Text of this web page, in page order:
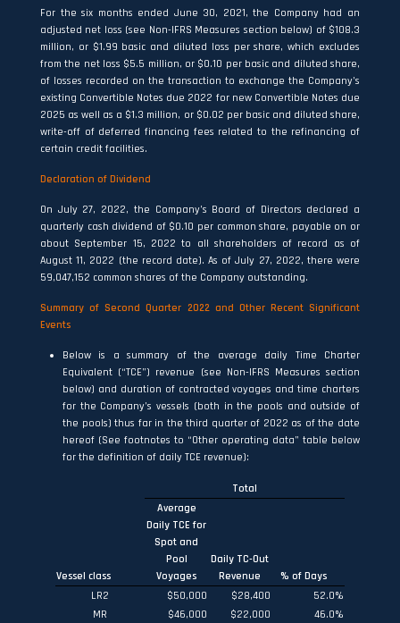
For the six months ended June 30, 2021, the Company had an
adjusted net loss (see Non-IFRS Measures section below) of $108.3
million, or $1.99 basic and diluted loss per share, which excludes
from the net loss $5.5 million, or $0.10 per basic and diluted share,
of losses recorded on the transaction to exchange the Company’s
existing Convertible Notes due 2022 for new Convertible Notes due
2025 as well as a $1.3 million, or $0.02 per basic and diluted share,
write-off of deferred financing fees related to the refinancing of
certain credit facilities.
Declaration of Dividend
On July 27, 2022, the Company’s Board of Directors declared a
quarterly cash dividend of $0.10 per common share, payable on or
about September 15, 2022 to all shareholders of record as of
August 11, 2022 (the record date). As of July 27, 2022, there were
59,047,152 common shares of the Company outstanding.
Summary of Second Quarter 2022 and Other Recent Significant
Events
Below is a summary of the average daily Time Charter
Equivalent (“TCE”) revenue (see Non-IFRS Measures section
below) and duration of contracted voyages and time charters
for the Company’s vessels (both in the pools and outside of
the pools) thus far in the third quarter of 2022 as of the date
hereof (See footnotes to “Other operating data” table below
for the definition of daily TCE revenue):
Total
Vessel class
Average
Daily TCE for
Spot and
Pool
Voyages
Daily TC-Out
Revenue
% of Days
LR2
$50,000 $28,400 52.0%
MR
$46,000 $22,000 46.0%